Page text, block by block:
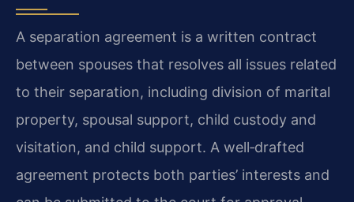
A separation agreement is a written contract
between spouses that resolves all issues related
to their separation, including division of marital
property, spousal support, child custody and
visitation, and child support. A well‑drafted
agreement protects both parties’ interests and